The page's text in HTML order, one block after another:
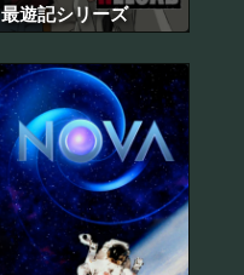
最遊記シリーズ